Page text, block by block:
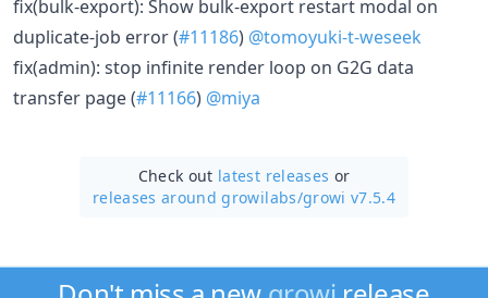
fix(bulk-export): Show bulk-export restart modal on
duplicate-job error (#11186) @tomoyuki-t-weseek
fix(admin): stop infinite render loop on G2G data
transfer page (#11166) @miya
Check out latest releases or
releases around growilabs/growi v7.5.4